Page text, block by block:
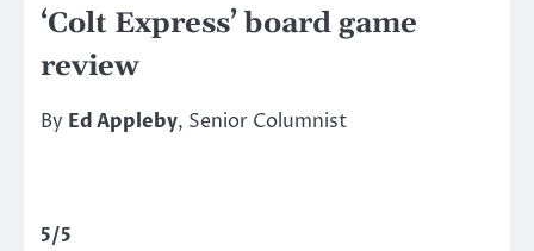
‘Colt Express’ board game
review
By Ed Appleby, Senior Columnist
5/5